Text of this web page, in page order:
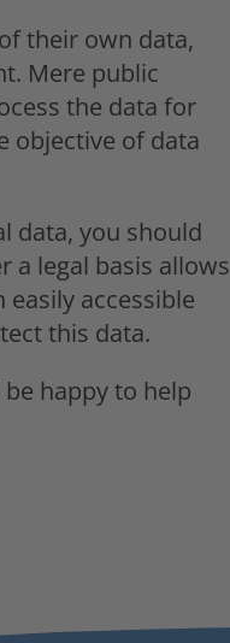
their own data,
Mere public
the data for
objective of data
data, you should
a legal basis allows
accessible
this data.
happy to help